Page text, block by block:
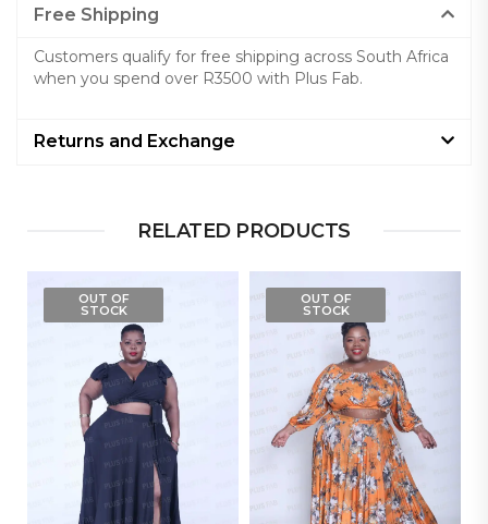
Free Shipping
Customers qualify for free shipping across South Africa
when you spend over R3500 with Plus Fab.
Returns and Exchange
RELATED PRODUCTS
OUT OF
STOCK
OUT OF
STOCK